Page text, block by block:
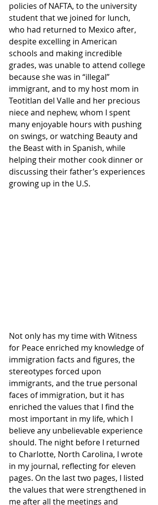
policies of NAFTA, to the university
student that we joined for lunch,
who had returned to Mexico after,
despite excelling in American
schools and making incredible
grades, was unable to attend college
because she was in “illegal”
immigrant, and to my host mom in
Teotitlan del Valle and her precious
niece and nephew, whom I spent
many enjoyable hours with pushing
on swings, or watching Beauty and
the Beast with in Spanish, while
helping their mother cook dinner or
discussing their father’s experiences
growing up in the U.S.
Not only has my time with Witness
for Peace enriched my knowledge of
immigration facts and figures, the
stereotypes forced upon
immigrants, and the true personal
faces of immigration, but it has
enriched the values that I find the
most important in my life, which I
believe any unbelievable experience
should. The night before I returned
to Charlotte, North Carolina, I wrote
in my journal, reflecting for eleven
pages. On the last two pages, I listed
the values that were strengthened in
me after all the meetings and